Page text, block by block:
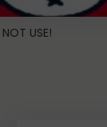
USE!